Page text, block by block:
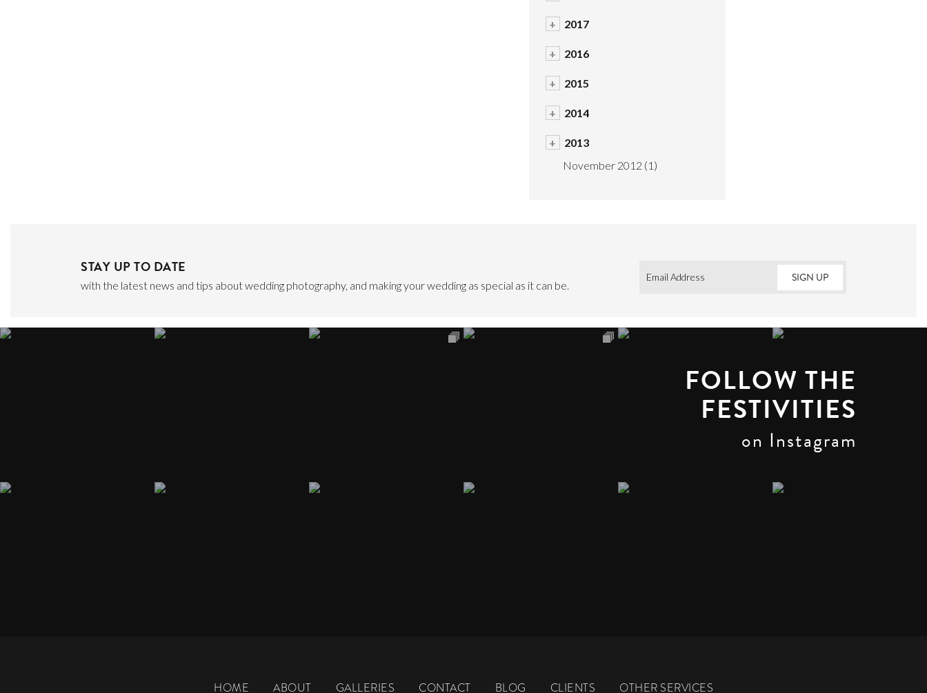
+ 2017
+ 2016
+ 2015
+ 2014
+
2013
November 2012 (1)
STAY UP TO DATE
with the latest news and tips about wedding photography, and making your wedding as special as it can be.
Email *
FOLLOW THE
FESTIVITIES
on Instagram
HOME ABOUT GALLERIES CONTACT BLOG CLIENTS OTHER SERVICES